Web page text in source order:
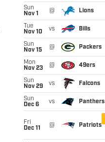
Sun
Nov 1
@ Lions
Tue
Nov 10
vs Bills
Sun
Nov 15
@ Packers
Mon
Nov 23
@ 49ers
Sun
Nov 29
vs Falcons
Sun
Dec 6
vs Panthers
Fri
Dec 11
@ Patriots